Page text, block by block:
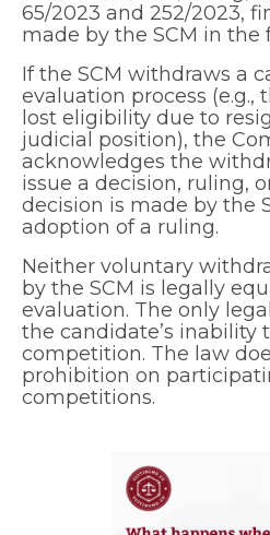
65/2023 and 252/2023,
made by the SCM in the
If the SCM withdraws a
evaluation process (e.g.,
lost eligibility due to
judicial position), the
acknowledges the
issue a decision, ruling,
decision is made by the
adoption of a ruling.
Neither voluntary
by the SCM is legally
evaluation. The only
the candidate’s inability
competition. The law
prohibition on
competitions.